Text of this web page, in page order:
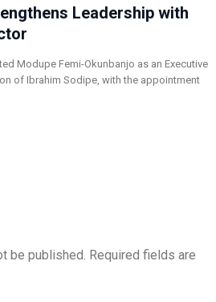
Leadership with
Modupe Femi-Okunbanjo as an Executive
of Ibrahim Sodipe, with the appointment
be published. Required fields are